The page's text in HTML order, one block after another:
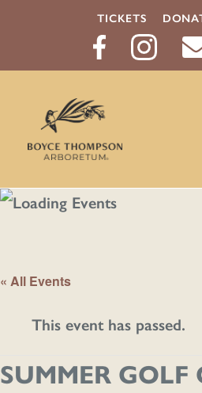
TICKETS
« All Events
This event has passed.
SUMMER